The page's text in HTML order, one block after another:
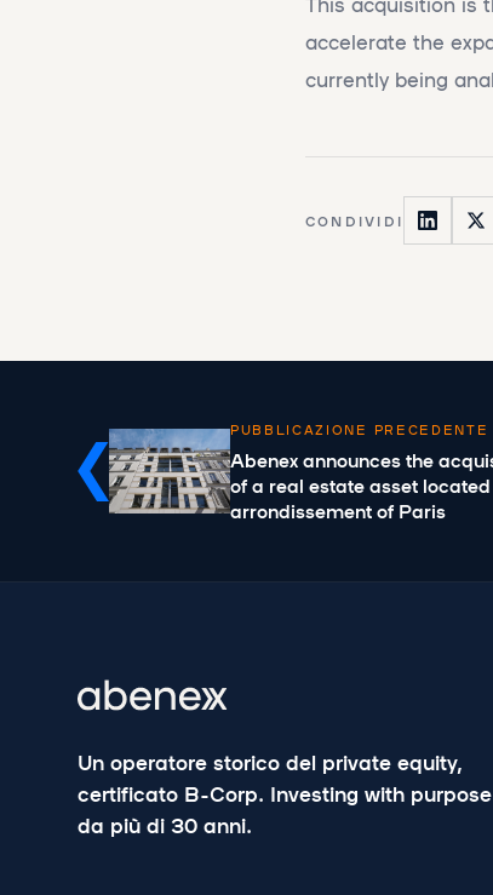
accelerate the
currently being
CONDIVIDI
PUBBLICAZIONE PRECEDENTE
Abenex announces the
of a real estate asset
arrondissement of Paris
Un operatore storico del private equity,
certificato B-Corp. Investing with purpose
da più di 30 anni.